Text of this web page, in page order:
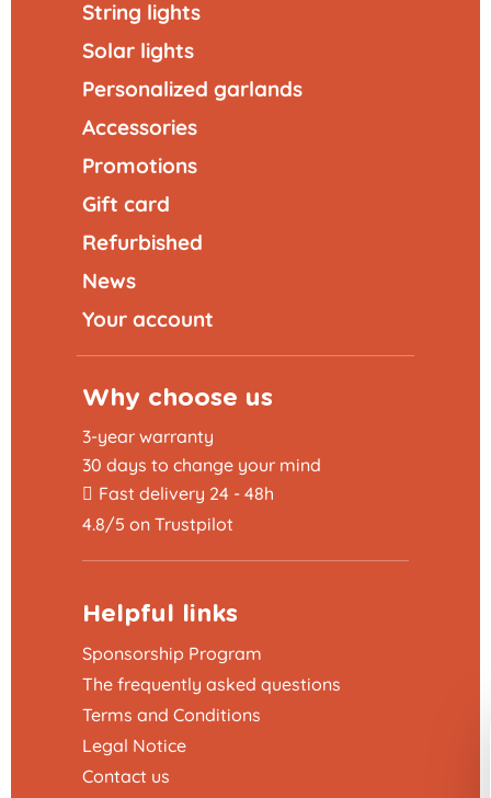
String lights
Solar lights
Personalized garlands
Accessories
Promotions
Gift card
Refurbished
News
Your account
Why choose us
3-year warranty
30 days to change your mind
Fast delivery 24 - 48h
4.8/5 on Trustpilot
Helpful links
Sponsorship Program
The frequently asked questions
Terms and Conditions
Legal Notice
Contact us